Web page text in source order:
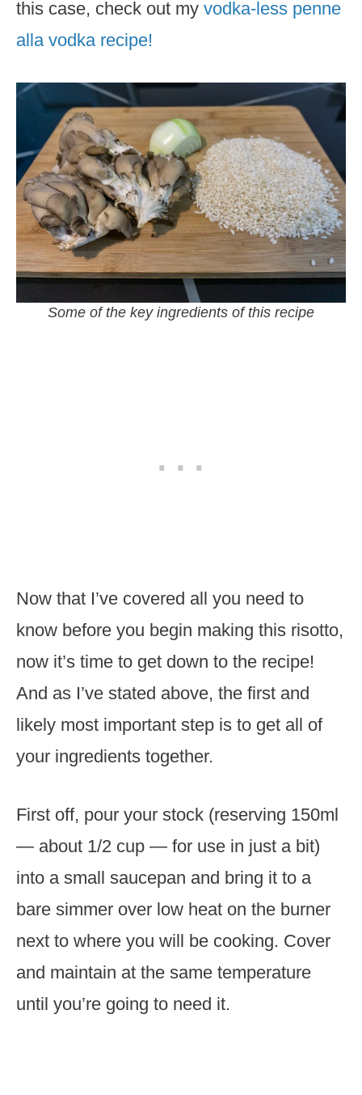
this case, check out my vodka-less penne
alla vodka recipe!
Some of the key ingredients of this recipe
Now that I’ve covered all you need to
know before you begin making this risotto,
now it’s time to get down to the recipe!
And as I’ve stated above, the first and
likely most important step is to get all of
your ingredients together.
First off, pour your stock (reserving 150ml
— about 1/2 cup — for use in just a bit)
into a small saucepan and bring it to a
bare simmer over low heat on the burner
next to where you will be cooking. Cover
and maintain at the same temperature
until you’re going to need it.